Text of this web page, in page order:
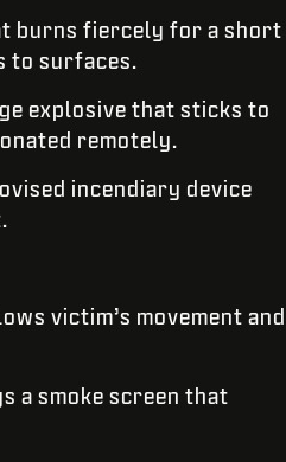
burns fiercely for a short
to surfaces.
explosive that sticks to
remotely.
incendiary device
victim’s movement and
a smoke screen that